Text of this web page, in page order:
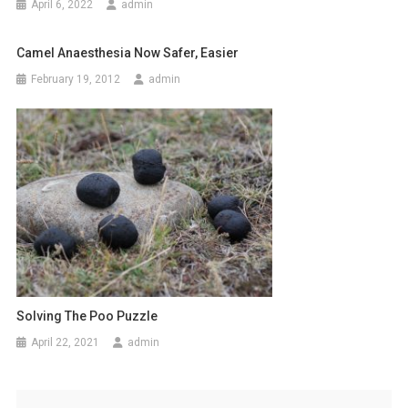
t
i
o
n
April 6, 2022 admin
Camel Anaesthesia Now Safer, Easier
February 19, 2012 admin
Solving The Poo Puzzle
April 22, 2021 admin